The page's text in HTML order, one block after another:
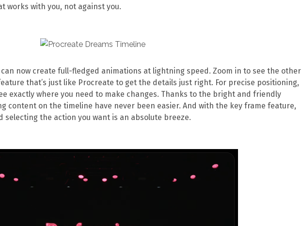
works with you, not against you.
now create full-fledged animations at lightning speed. Zoom in to see the other
that’s just like Procreate to get the details just right. For precise positioning,
exactly where you need to make changes. Thanks to the bright and friendly
content on the timeline have never been easier. And with the key frame feature,
selecting the action you want is an absolute breeze.